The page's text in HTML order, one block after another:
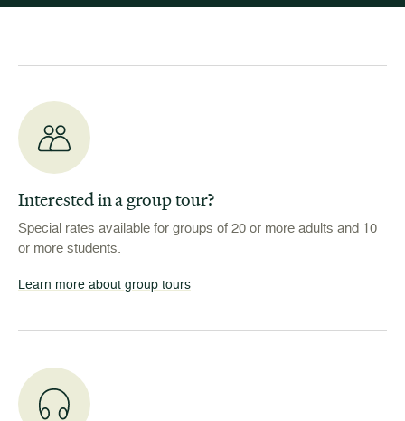
Interested in a group tour?
Special rates available for groups of 20 or more adults and 10
or more students.
Learn more about group tours